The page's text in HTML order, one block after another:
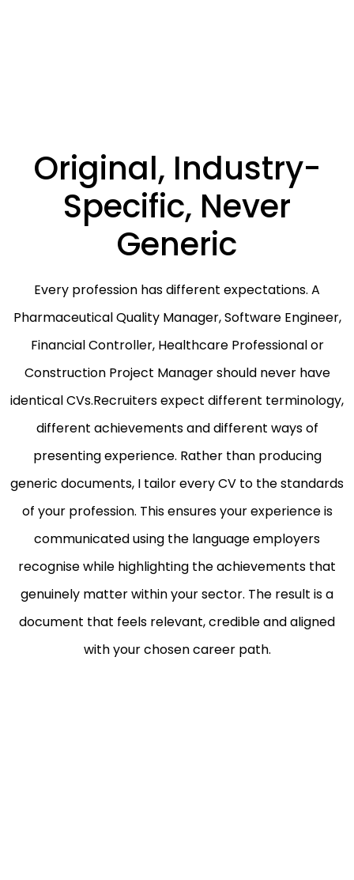
Original, Industry-
Specific, Never
Generic
Every profession has different expectations. A
Pharmaceutical Quality Manager, Software Engineer,
Financial Controller, Healthcare Professional or
Construction Project Manager should never have
identical CVs.Recruiters expect different terminology,
different achievements and different ways of
presenting experience. Rather than producing
generic documents, I tailor every CV to the standards
of your profession. This ensures your experience is
communicated using the language employers
recognise while highlighting the achievements that
genuinely matter within your sector. The result is a
document that feels relevant, credible and aligned
with your chosen career path.